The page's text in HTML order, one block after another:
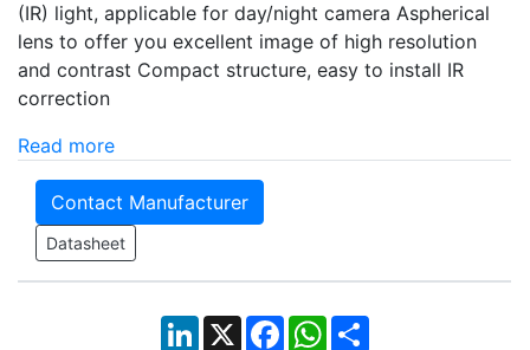
(IR) light, applicable for day/night camera Aspherical
lens to offer you excellent image of high resolution
and contrast Compact structure, easy to install IR
correction
Read more
Contact Manufacturer
Datasheet
LinkedIn
X Facebook
WhatsApp
Share